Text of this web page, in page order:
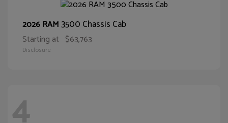
2026 RAM3500 Chassis Cab
Starting at $63,763
Disclosure
4